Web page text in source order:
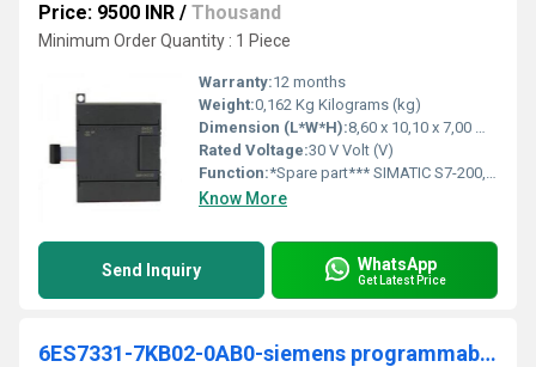
Price: 9500 INR / Thousand
Minimum Order Quantity : 1 Piece
Warranty:12 months
Weight:0,162 Kg Kilograms (kg)
Dimension (L*W*H):8,60 x 10,10 x 7,00 Millimeter (mm)
Rated Voltage:30 V Volt (V)
Function:*Spare part*** SIMATIC S7-200, analog I/O EM 235, only for S7-22X CPU, 4 AI, +/-10 V DC; 1 AO, +/-10 V DC 12 bit converter
Know More
Send Inquiry WhatsApp
Get Latest Price
6ES7331-7KB02-0AB0-siemens programmable logic controller